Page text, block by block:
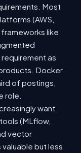
Most
(AWS,
frameworks like
as
Docker
of postings,
role.
want
(MLflow,
vector
but less